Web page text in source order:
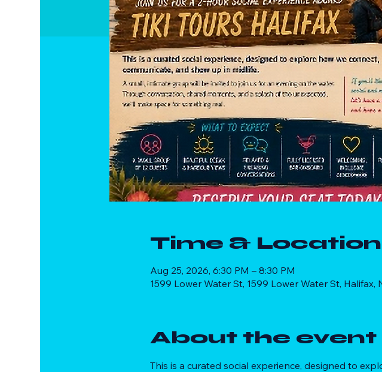
Time & Location
Aug 25, 2026, 6:30 PM – 8:30 PM
1599 Lower Water St, 1599 Lower Water St, Halifax,
About the event
This is a curated social experience, designed to